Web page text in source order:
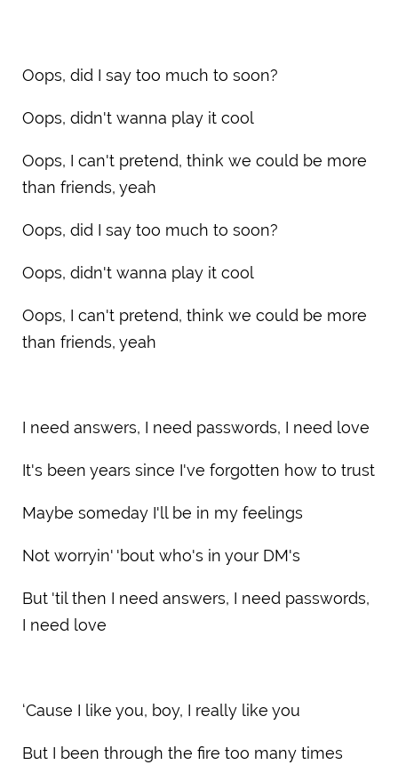
Oops, did I say too much to soon?
Oops, didn't wanna play it cool
Oops, I can't pretend, think we could be more
than friends, yeah
Oops, did I say too much to soon?
Oops, didn't wanna play it cool
Oops, I can't pretend, think we could be more
than friends, yeah
I need answers, I need passwords, I need love
It's been years since I've forgotten how to trust
Maybe someday I'll be in my feelings
Not worryin' 'bout who's in your DM's
But 'til then I need answers, I need passwords,
I need love
‘Cause I like you, boy, I really like you
But I been through the fire too many times